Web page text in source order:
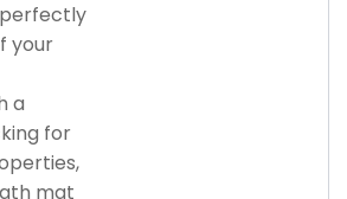
your
a
for
mat